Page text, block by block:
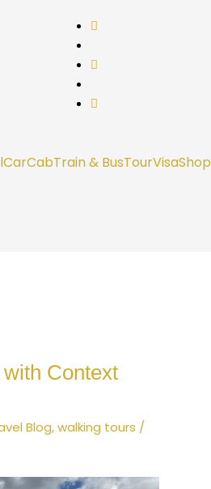
CarCabTrain & BusTourVisaShop
Context
Blog,walking tours /